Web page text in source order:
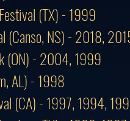
(TX) - 1999
(Canso, NS) - 2018,
(ON) - 2004, 1999
AL) - 1998
(CA) - 1997, 1994,